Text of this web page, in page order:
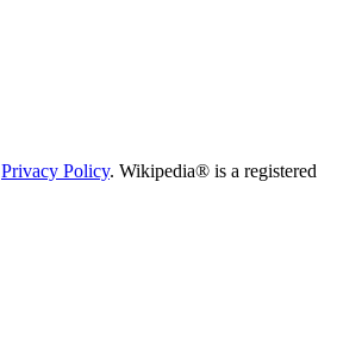
Privacy Policy. Wikipedia® is a registered